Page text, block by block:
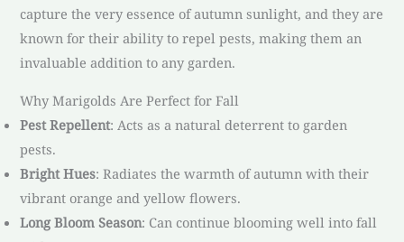
capture the very essence of autumn sunlight, and they are
known for their ability to repel pests, making them an
invaluable addition to any garden.
Why Marigolds Are Perfect for Fall
Pest Repellent: Acts as a natural deterrent to garden
pests.
Bright Hues: Radiates the warmth of autumn with their
vibrant orange and yellow flowers.
Long Bloom Season: Can continue blooming well into fall